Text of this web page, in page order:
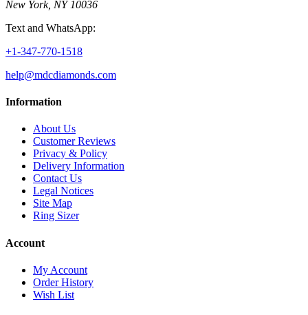
New York, NY 10036
Text and WhatsApp:
+1-347-770-1518
help@mdcdiamonds.com
Information
About Us
Customer Reviews
Privacy & Policy
Delivery Information
Contact Us
Legal Notices
Site Map
Ring Sizer
Account
My Account
Order History
Wish List